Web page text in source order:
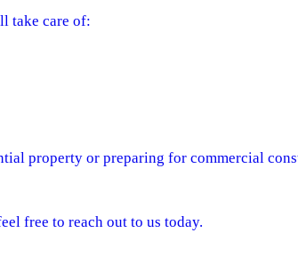
take care of:
property or preparing for commercial
free to reach out to us today.